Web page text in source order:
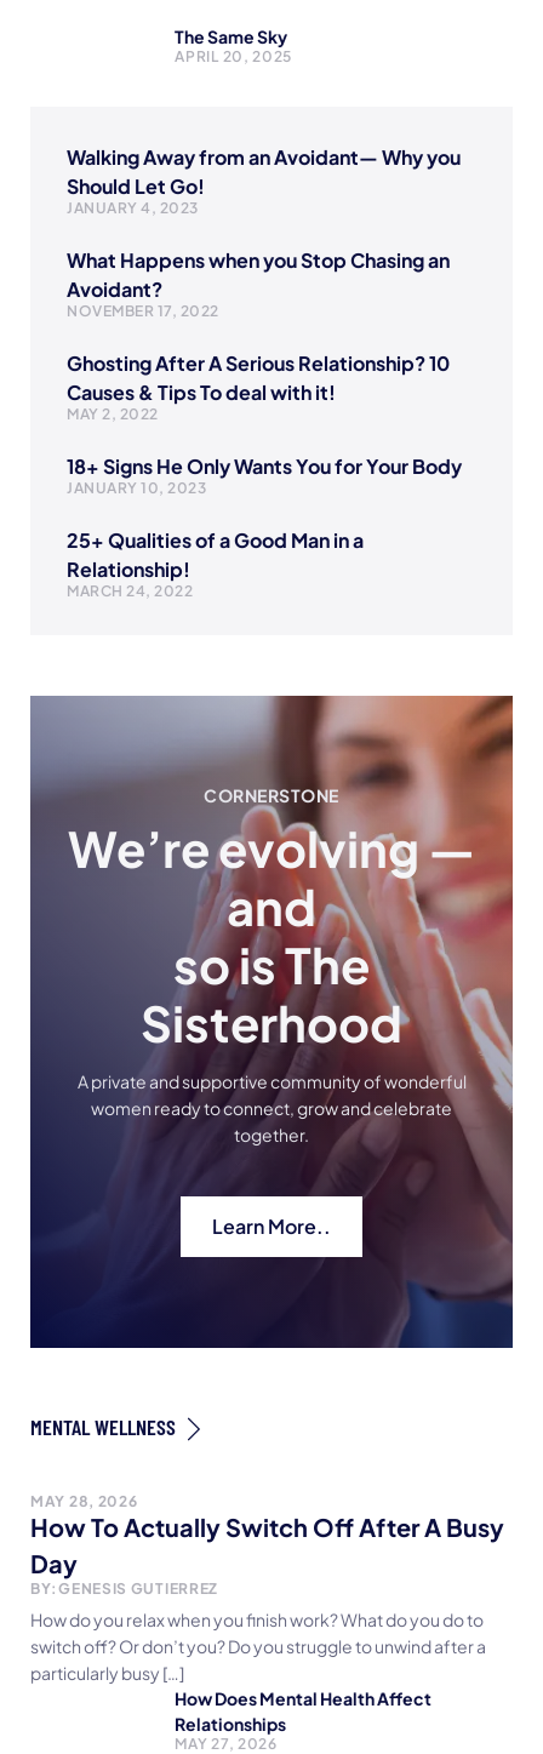
The Same Sky
APRIL 20, 2025
Walking Away from an Avoidant— Why you
Should Let Go!
JANUARY 4, 2023
What Happens when you Stop Chasing an
Avoidant?
NOVEMBER 17, 2022
Ghosting After A Serious Relationship? 10
Causes & Tips To deal with it!
MAY 2, 2022
18+ Signs He Only Wants You for Your Body
JANUARY 10, 2023
25+ Qualities of a Good Man in a
Relationship!
MARCH 24, 2022
CORNERSTONE
We’re evolving —
and
so is The
Sisterhood
A private and supportive community of wonderful
women ready to connect, grow and celebrate
together.
Learn More..
MENTAL WELLNESS
MAY 28, 2026
How To Actually Switch Off After A Busy
Day
BY:GENESIS GUTIERREZ
How do you relax when you finish work? What do you do to
switch off? Or don’t you? Do you struggle to unwind after a
particularly busy […]
How Does Mental Health Affect
Relationships
MAY 27, 2026